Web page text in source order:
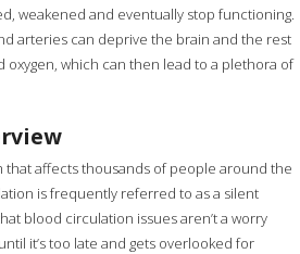
weakened and eventually stop functioning.
arteries can deprive the brain and the rest
which can then lead to a plethora of
that affects thousands of people around the
is frequently referred to as a silent
blood circulation issues aren’t a worry
it’s too late and gets overlooked for